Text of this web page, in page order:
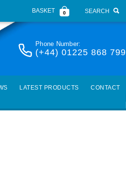
BASKET 0 SEARCH
Phone Number:
(+44) 01225 868 799
LATEST PRODUCTS CONTACT